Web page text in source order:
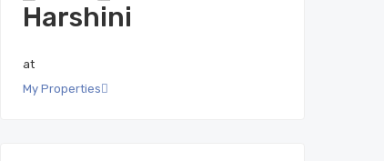
Harshini
at
My Properties